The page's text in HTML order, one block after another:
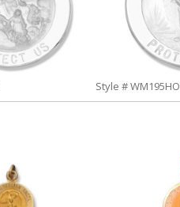
Style # WM195HO